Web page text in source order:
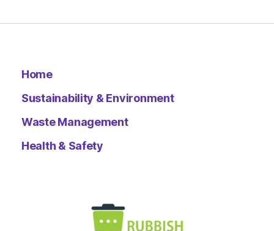
Home
Sustainability & Environment
Waste Management
Health & Safety